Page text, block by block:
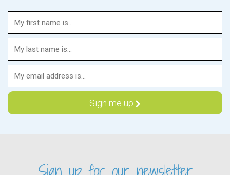
Sign up for our newsletter